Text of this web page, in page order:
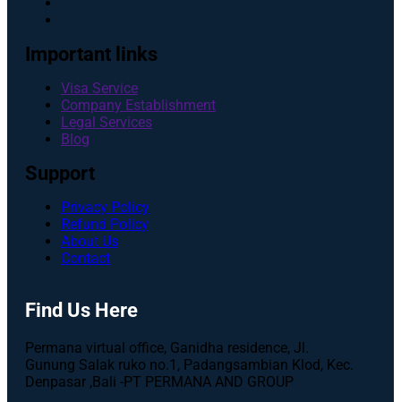
Important links
Visa Service
Company Establishment
Legal Services
Blog
Support
Privacy Policy
Refund Policy
About Us
Contact
Find Us Here
Permana virtual office, Ganidha residence, Jl.
Gunung Salak ruko no.1, Padangsambian Klod, Kec.
Denpasar ,Bali -PT PERMANA AND GROUP